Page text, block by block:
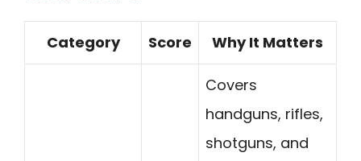
Category Score Why It Matters
Covers
handguns, rifles,
shotguns, and